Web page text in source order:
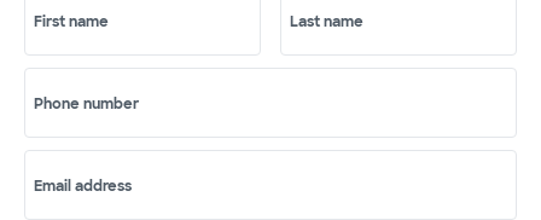
First name Last name
Phone number
Email address